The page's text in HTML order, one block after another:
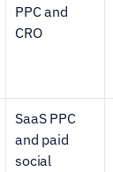
PPC and
CRO
SaaS PPC
and paid
social